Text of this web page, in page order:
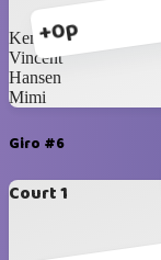
+0p
Ken
Vincent
Hansen
Mimi
Giro #6
Court 1